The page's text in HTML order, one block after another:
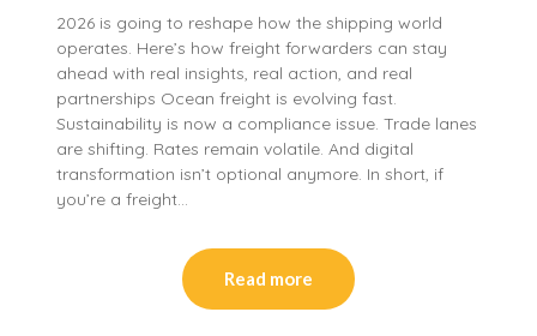
2026 is going to reshape how the shipping world
operates. Here’s how freight forwarders can stay
ahead with real insights, real action, and real
partnerships Ocean freight is evolving fast.
Sustainability is now a compliance issue. Trade lanes
are shifting. Rates remain volatile. And digital
transformation isn’t optional anymore. In short, if
you’re a freight…
Read more